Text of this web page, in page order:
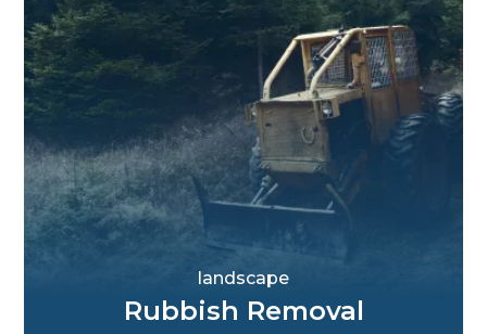
Rubbish Removal
landscape